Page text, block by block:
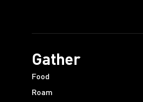
Gather
Food
Roam